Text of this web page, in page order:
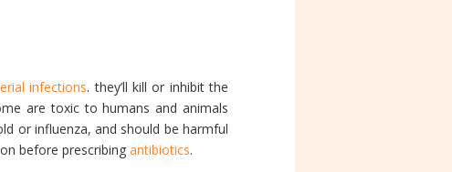
infections. they’ll kill or inhibit the
are toxic to humans and animals
or influenza, and should be harmful
before prescribing antibiotics.